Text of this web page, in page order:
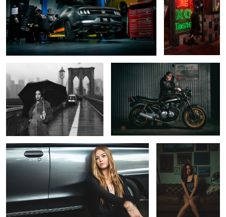
4
Brooklyn Bridge Ben's Honda CB900F
Skyline 2000 GTX The Den Shoot
Venice Beach
Ben's Honda
The B Train that never came